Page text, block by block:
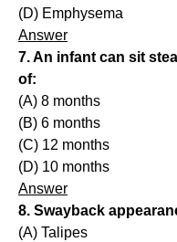
(D) Emphysema
Answer
7. An infant can sit
of:
(A) 8 months
(B) 6 months
(C) 12 months
(D) 10 months
Answer
8. Swayback
(A) Talipes